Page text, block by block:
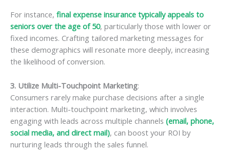
For instance, final expense insurance typically appeals to
seniors over the age of 50, particularly those with lower or
fixed incomes. Crafting tailored marketing messages for
these demographics will resonate more deeply, increasing
the likelihood of conversion.
3. Utilize Multi-Touchpoint Marketing:
Consumers rarely make purchase decisions after a single
interaction. Multi-touchpoint marketing, which involves
engaging with leads across multiple channels (email, phone,
social media, and direct mail), can boost your ROI by
nurturing leads through the sales funnel.